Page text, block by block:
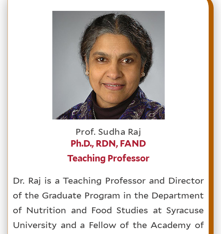
Prof. Sudha Raj
Ph.D., RDN, FAND
Teaching Professor
Dr. Raj is a Teaching Professor and Director
of the Graduate Program in the Department
of Nutrition and Food Studies at Syracuse
University and a Fellow of the Academy of